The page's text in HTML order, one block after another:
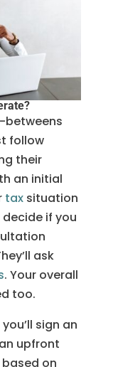
betweens
follow
their
an initial
tax situation
if you
ask
. Your overall
too.
sign an
upfront
on